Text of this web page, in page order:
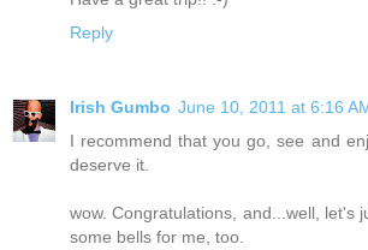
Reply
Irish Gumbo June 10, 2011 at 6:16
I recommend that you go, see and
deserve it.
wow. Congratulations, and...well, let's
some bells for me, too.